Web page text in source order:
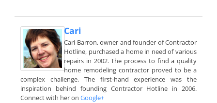
Cari
Cari Barron, owner and founder of Contractor
Hotline, purchased a home in need of various
repairs in 2002. The process to find a quality
home remodeling contractor proved to be a
complex challenge. The first-hand experience was the
inspiration behind founding Contractor Hotline in 2006.
Connect with her on Google+